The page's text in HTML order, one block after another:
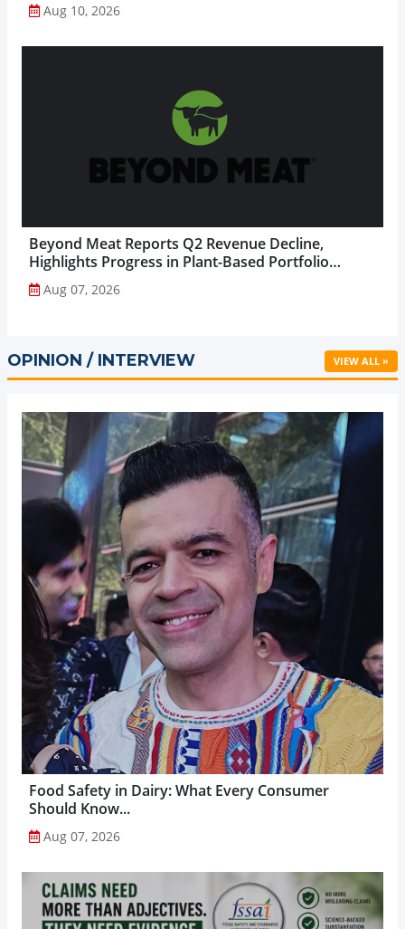
Aug 10, 2026
Beyond Meat Reports Q2 Revenue Decline,
Highlights Progress in Plant-Based Portfolio
Transformation...
Aug 07, 2026
OPINION / INTERVIEW VIEW ALL »
Food Safety in Dairy: What Every Consumer
Should Know...
Aug 07, 2026